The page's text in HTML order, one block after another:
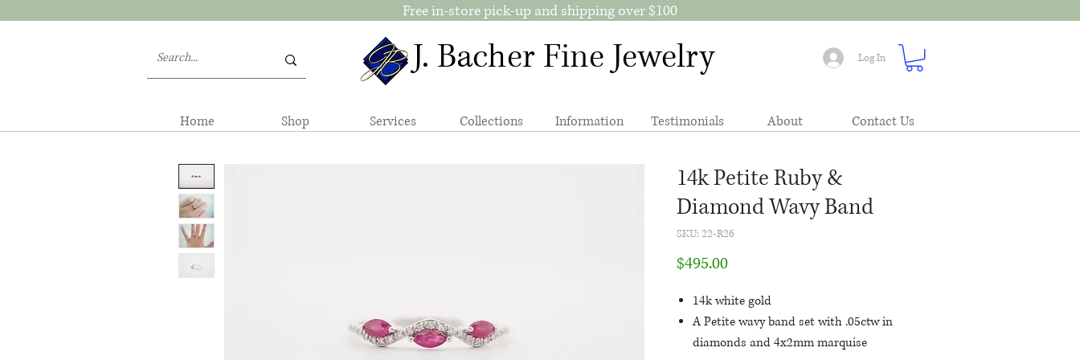
Free in-store pick-up and shipping over $100
J. Bacher Fine Jewelry Log In
Home Shop Services Collections Information Testimonials About Contact Us
14k Petite Ruby &
Diamond Wavy Band
SKU: 22-R26
$495.00Price
14k white gold
A Petite wavy band set with .05ctw in
diamonds and 4x2mm marquise